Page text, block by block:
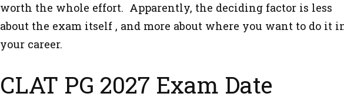
worth the whole effort. Apparently, the deciding factor is less
about the exam itself , and more about where you want to do it
your career.
CLAT PG 2027 Exam Date